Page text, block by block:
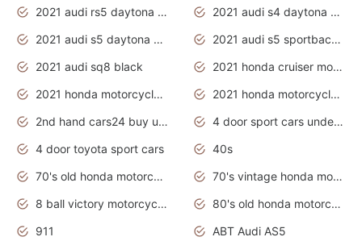
2021 audi rs5 daytona grey
2021 audi s4 daytona grey
2021 audi s5 daytona grey
2021 audi s5 sportback daytona grey
2021 audi sq8 black
2021 honda cruiser motorcycles
2021 honda motorcycles release date
2021 honda motorcycles usa
2nd hand cars24 buy used cars
4 door sport cars under 20k
4 door toyota sport cars
40s
70's old honda motorcycles
70's vintage honda motorcycles
8 ball victory motorcycles models
80's old honda motorcycles
911
ABT Audi AS5